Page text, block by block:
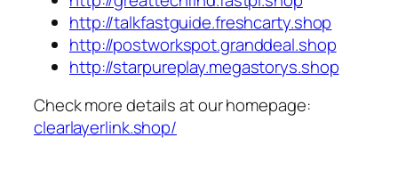
http://talkfastguide.freshcarty.shop
http://postworkspot.granddeal.shop
http://starpureplay.megastorys.shop
Check more details at our homepage:
clearlayerlink.shop/